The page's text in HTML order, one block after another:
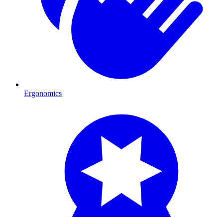
Ergonomics